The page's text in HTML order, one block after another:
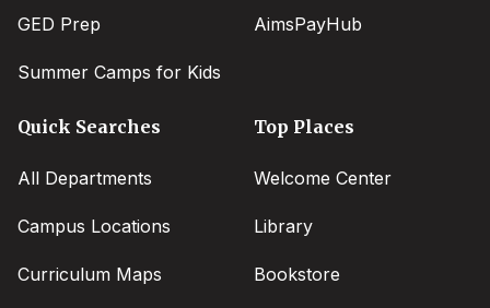
GED Prep
Summer Camps for Kids
AimsPayHub
Quick Searches
All Departments
Campus Locations
Curriculum Maps
Top Places
Welcome Center
Library
Bookstore